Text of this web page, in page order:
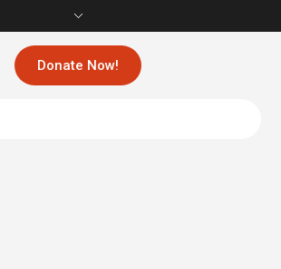
Donate Now!